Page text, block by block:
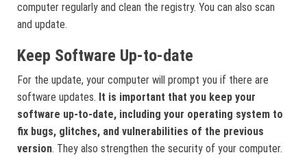
computer regularly and clean the registry. You can also scan
and update.
Keep Software Up-to-date
For the update, your computer will prompt you if there are
software updates. It is important that you keep your
software up-to-date, including your operating system to
fix bugs, glitches, and vulnerabilities of the previous
version. They also strengthen the security of your computer.